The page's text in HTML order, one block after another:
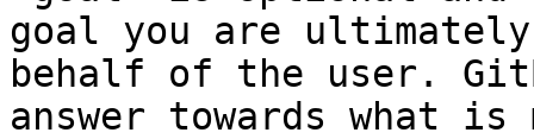
goal you are
behalf of the user.
answer towards what